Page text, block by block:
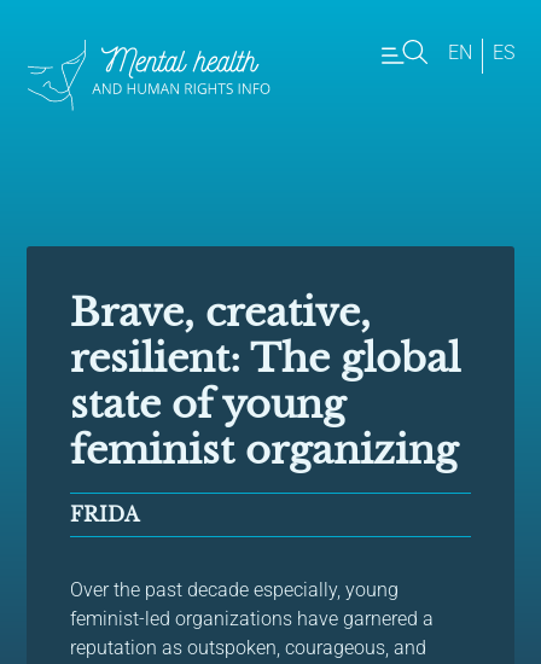
EN ES
Brave, creative,
resilient: The global
state of young
feminist organizing
FRIDA
Over the past decade especially, young
feminist-led organizations have garnered a
reputation as outspoken, courageous, and